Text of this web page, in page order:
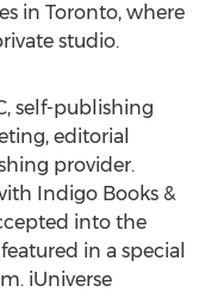
in Toronto, where
studio.
self-publishing
editorial
provider.
Indigo Books &
into the
in a special
iUniverse